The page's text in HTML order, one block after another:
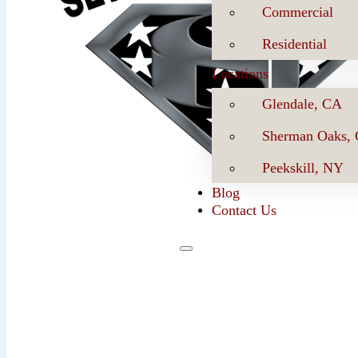
Commercial
Residential
Locations
Glendale, CA
Sherman Oaks,
Peekskill, NY
Blog
Contact Us